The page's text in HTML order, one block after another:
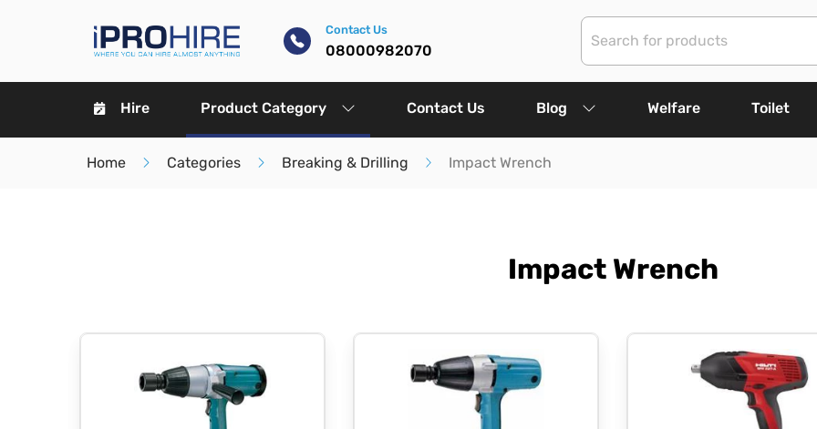
Contact Us
08000982070
Hire Product Category Contact Us Blog Welfare Toilet
Home Categories Breaking & Drilling Impact Wrench
Impact Wrench